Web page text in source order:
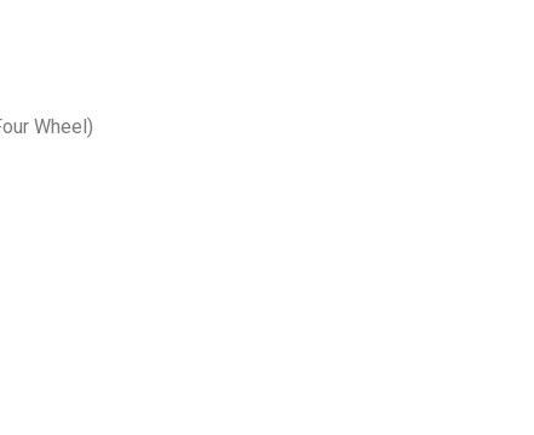
Wheel)